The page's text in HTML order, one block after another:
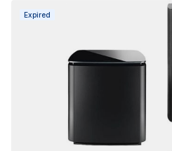
Expired